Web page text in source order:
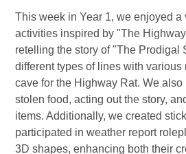
This week in Year 1, we enjoyed a
activities inspired by "The
retelling the story of "The Prodigal
different types of lines with
cave for the Highway Rat. We also
stolen food, acting out the story,
items. Additionally, we created
participated in weather report
3D shapes, enhancing both their